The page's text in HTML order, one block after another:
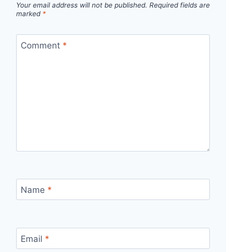
Your email address will not be published. Required fields are
marked *
Comment *
Name *
Email *